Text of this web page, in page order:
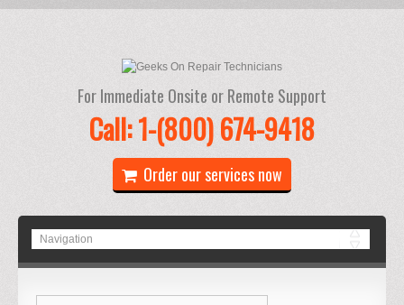
For Immediate Onsite or Remote Support
Call: 1-(800) 674-9418
Order our services now